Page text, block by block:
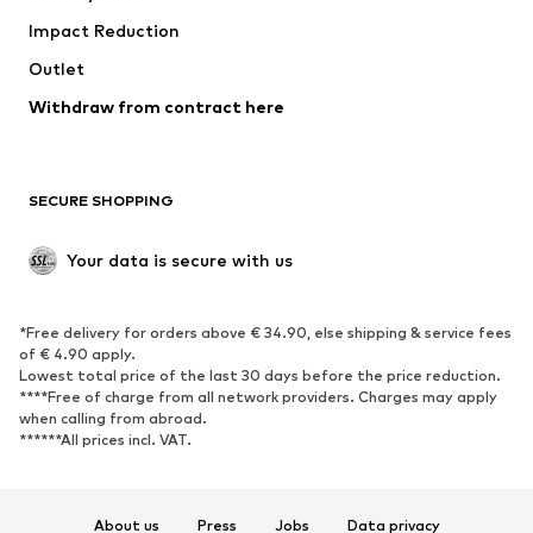
Coats
Swimwear
Blazers
Jumpsuits & playsuits
Upcycling
SHOES
Sneakers
Ankle boots
High heels
Boots
Low shoes
Sports shoes
Impact Reduction
Outlet
Withdraw from contract here
SECURE SHOPPING
Your data is secure with us
*Free delivery for orders above € 34.90, else shipping & service fees
of € 4.90 apply.
Lowest total price of the last 30 days before the price reduction.
****Free of charge from all network providers. Charges may apply
when calling from abroad.
******All prices incl. VAT.
About us Press Jobs Data privacy